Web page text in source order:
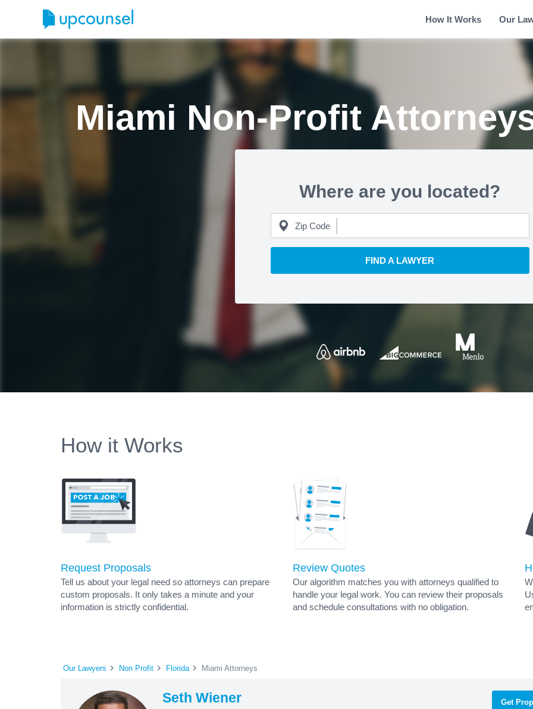
How It Works Our
Miami Non-Profit
Where are you located?
Zip Code
FIND A LAWYER
How it Works
Request Proposals
Tell us about your legal need so attorneys can prepare
custom proposals. It only takes a minute and your
information is strictly confidential.
Review Quotes
Our algorithm matches you with attorneys qualified to
handle your legal work. You can review their proposals
and schedule consultations with no obligation.
Our Lawyers Non Profit Florida Miami Attorneys
Seth Wiener Get